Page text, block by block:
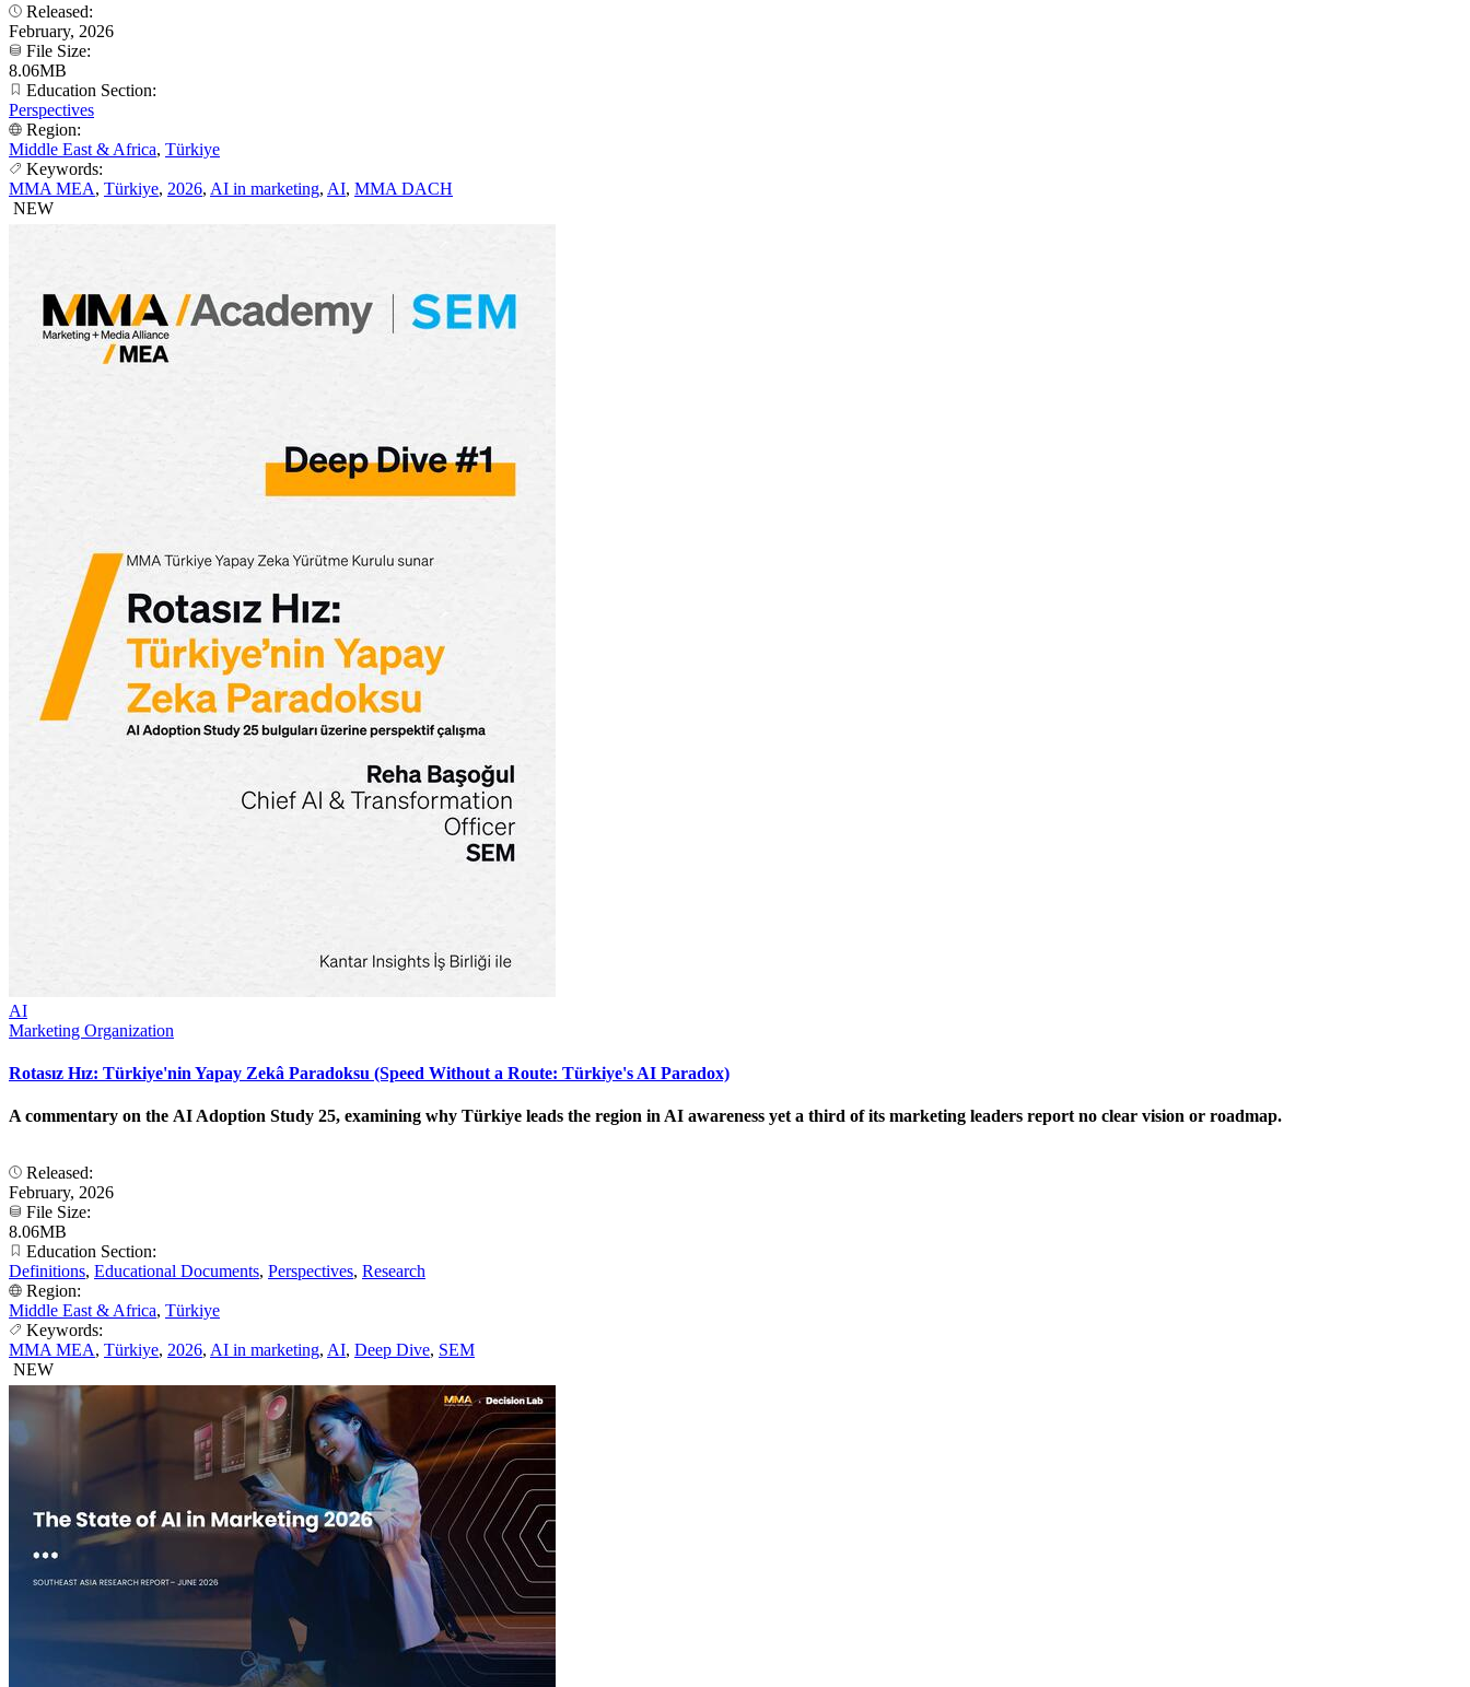
Released:
February, 2026
File Size:
8.06MB
Education Section:
Perspectives
Region:
Middle East & Africa, Türkiye
Keywords:
MMA MEA, Türkiye, 2026, AI in marketing, AI, MMA DACH
NEW
AI
Marketing Organization
Rotasız Hız: Türkiye'nin Yapay Zekâ Paradoksu (Speed Without a Route: Türkiye's AI Paradox)
A commentary on the AI Adoption Study 25, examining why Türkiye leads the region in AI awareness yet a third of its marketing leaders report no clear vision or roadmap.
Released:
February, 2026
File Size:
8.06MB
Education Section:
Definitions, Educational Documents, Perspectives, Research
Region:
Middle East & Africa, Türkiye
Keywords:
MMA MEA, Türkiye, 2026, AI in marketing, AI, Deep Dive, SEM
NEW